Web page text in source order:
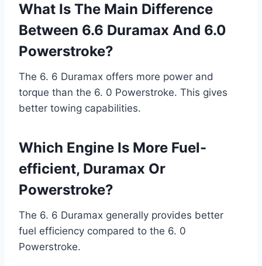
What Is The Main Difference
Between 6.6 Duramax And 6.0
Powerstroke?
The 6. 6 Duramax offers more power and
torque than the 6. 0 Powerstroke. This gives
better towing capabilities.
Which Engine Is More Fuel-
efficient, Duramax Or
Powerstroke?
The 6. 6 Duramax generally provides better
fuel efficiency compared to the 6. 0
Powerstroke.